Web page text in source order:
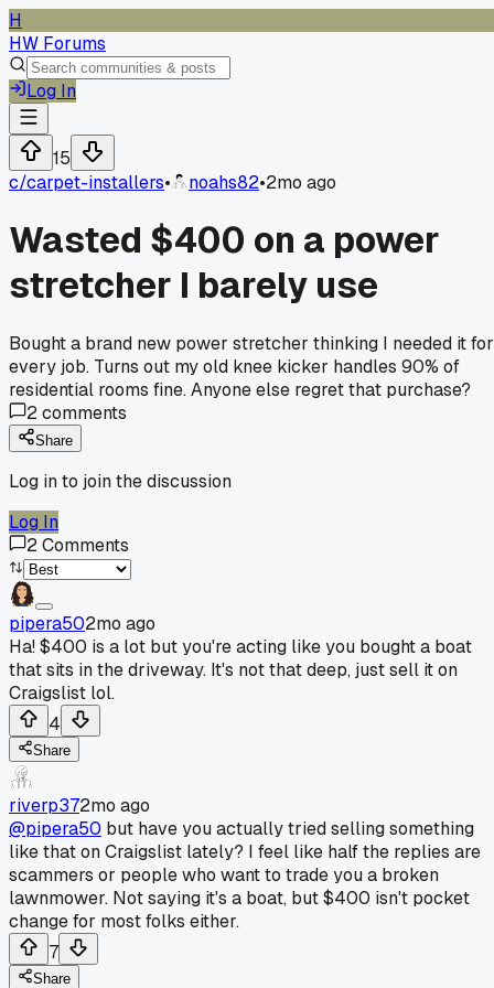
H
HW Forums
Log In
15
c/carpet-installers• noahs82•2mo ago
Wasted $400 on a power
stretcher I barely use
Bought a brand new power stretcher thinking I needed it for
every job. Turns out my old knee kicker handles 90% of
residential rooms fine. Anyone else regret that purchase?
2comments
Share
Log in to join the discussion
Log In
2Comments
pipera502mo ago
Ha! $400 is a lot but you're acting like you bought a boat
that sits in the driveway. It's not that deep, just sell it on
Craigslist lol.
4
Share
riverp372mo ago
@pipera50 but have you actually tried selling something
like that on Craigslist lately? I feel like half the replies are
scammers or people who want to trade you a broken
lawnmower. Not saying it's a boat, but $400 isn't pocket
change for most folks either.
7
Share